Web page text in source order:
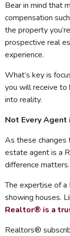
Bear in mind that
compensation
the property
prospective real
experience.
What’s key is
you will receive to
into reality.
Not Every
As these
estate agent is a
difference matters.
The expertise of
showing houses.
Realtor® is a
Realtors®